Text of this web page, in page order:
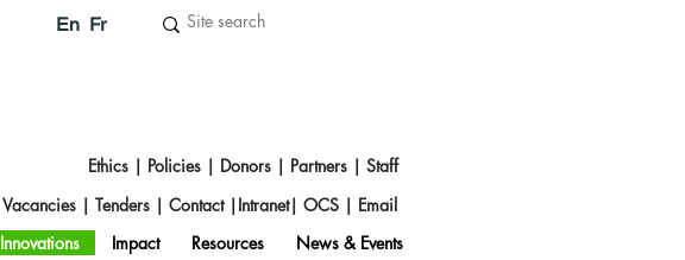
En Fr
Ethics | Policies | Donors | Partners | Staff
Vacancies | Tenders | Contact| Intranet| OCS | Email
Innovations Impact Resources News & Events